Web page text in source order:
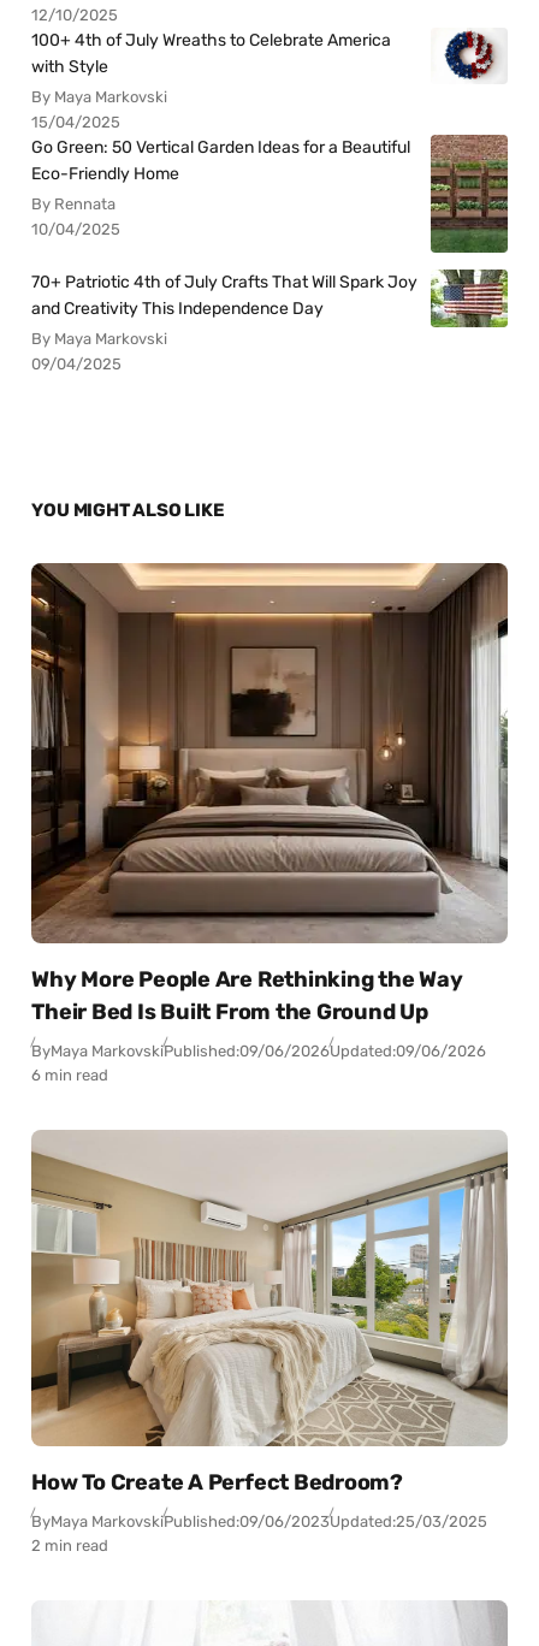
12/10/2025
100+ 4th of July Wreaths to Celebrate America
with Style
By Maya Markovski
15/04/2025
Go Green: 50 Vertical Garden Ideas for a Beautiful
Eco-Friendly Home
By Rennata
10/04/2025
70+ Patriotic 4th of July Crafts That Will Spark Joy
and Creativity This Independence Day
By Maya Markovski
09/04/2025
YOU MIGHT ALSO LIKE
Why More People Are Rethinking the Way
Their Bed Is Built From the Ground Up
ByMaya MarkovskiPublished:09/06/2026Updated:09/06/2026
6 min read
How To Create A Perfect Bedroom?
ByMaya MarkovskiPublished:09/06/2023Updated:25/03/2025
2 min read